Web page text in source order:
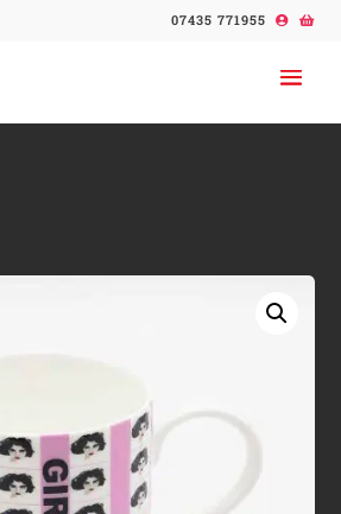
07435 771955